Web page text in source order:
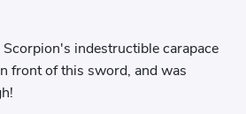
indestructible carapace
front of this sword, and was